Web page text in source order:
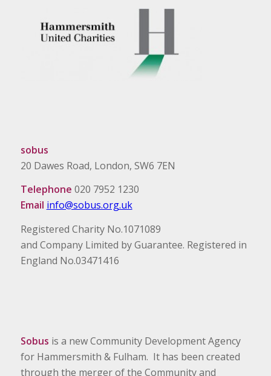
sobus
20 Dawes Road, London, SW6 7EN
Telephone 020 7952 1230
Email info@sobus.org.uk
Registered Charity No.1071089
and Company Limited by Guarantee. Registered in
England No.03471416
Sobus is a new Community Development Agency
for Hammersmith & Fulham. It has been created
through the merger of the Community and